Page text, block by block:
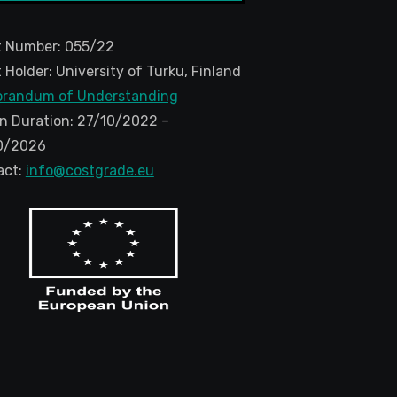
Number: 055/22
Holder: University of Turku, Finland
of Understanding
Duration: 27/10/2022 –
2026
info@costgrade.eu